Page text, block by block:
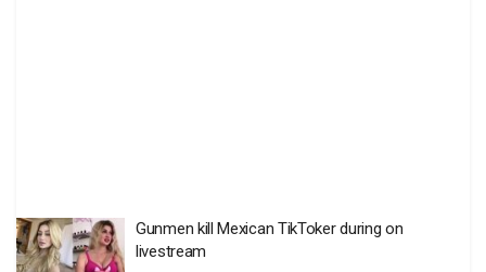
Gunmen kill Mexican TikToker during on
livestream